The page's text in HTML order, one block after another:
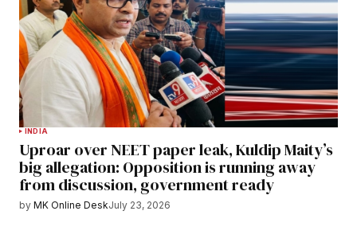
INDIA
Uproar over NEET paper leak, Kuldip Maity’s
big allegation: Opposition is running away
from discussion, government ready
by MK Online DeskJuly 23, 2026